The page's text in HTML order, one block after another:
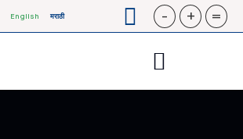
English मराठी - + =